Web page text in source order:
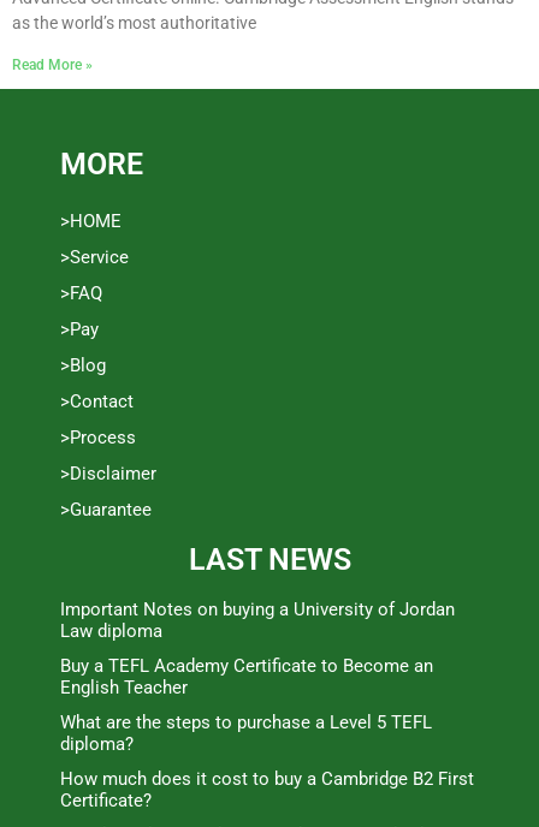
as the world’s most authoritative
Read More »
MORE
>HOME
>Service
>FAQ
>Pay
>Blog
>Contact
>Process
>Disclaimer
>Guarantee
LAST NEWS
Important Notes on buying a University of Jordan
Law diploma
Buy a TEFL Academy Certificate to Become an
English Teacher
What are the steps to purchase a Level 5 TEFL
diploma?
How much does it cost to buy a Cambridge B2 First
Certificate?